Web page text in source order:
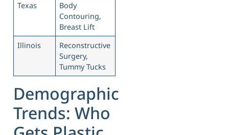
Texas
Body
Contouring,
Breast Lift
Illinois
Reconstructive
Surgery,
Tummy Tucks
Demographic
Trends: Who